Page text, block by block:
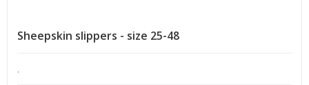
Sheepskin slippers - size 25-48
.